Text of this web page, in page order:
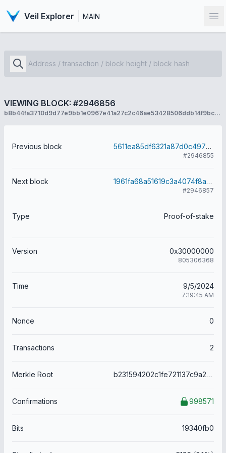
Veil Explorer MAIN
VIEWING BLOCK: #2946856
b8b44fa3710d9d77e9bb1e0967e41a27c2c46ae53428506ddb14f9bcedd6ee94
Previous block 5611ea85df6321a87d0c497240daf2f8c960317ca1e95a9e9ef16cee3e25f2eb
#2946855
Next block 1961fa68a51619c3a4074f8a090c42b71184b43e3bfa844449e03a7116a7e6f8
#2946857
Type Proof-of-stake
Version 0x30000000
805306368
Time 9/5/2024
7:19:45 AM
Nonce 0
Transactions 2
Merkle Root b231594202c1fe721137c9a2b1b053511d6bb1461dd2eed8cdb9c17320478665
Confirmations 998571
Bits 19340fb0